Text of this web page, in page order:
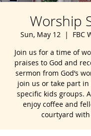
Worship
Sun, May 12
  |
FBC
Join us for a time of
praises to God and
sermon from God’s
join us or take part in
specific kids groups.
enjoy coffee and
courtyard